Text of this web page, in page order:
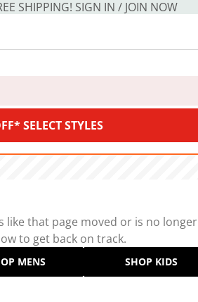
SHIPPING! SIGN IN / JOIN NOW
SELECT STYLES
like that page moved or is no longer
to get back on track.
MENS SHOP KIDS